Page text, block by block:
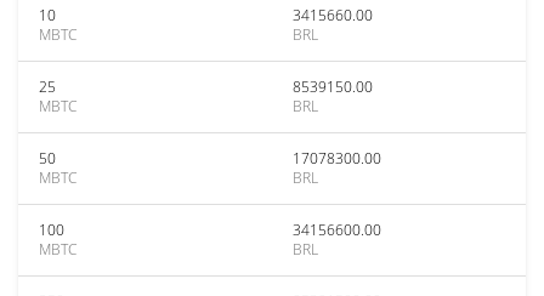
10
MBTC
3415660.00
BRL
25
MBTC
8539150.00
BRL
50
MBTC
17078300.00
BRL
100
MBTC
34156600.00
BRL